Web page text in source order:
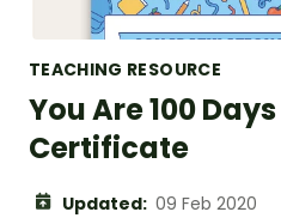
TEACHING RESOURCE
You Are 100
Certificate
Updated: 09 Feb 2020